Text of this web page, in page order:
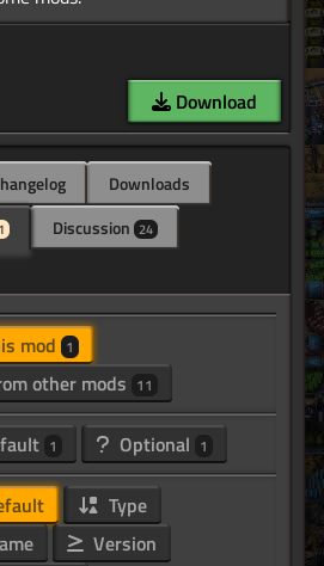
Download
Downloads
Discussion 24
mod 1
other mods 11
1 Optional 1
Type
Version